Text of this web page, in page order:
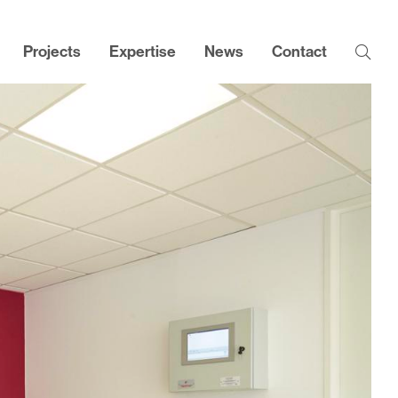
Contact
News
Expertise
Projects